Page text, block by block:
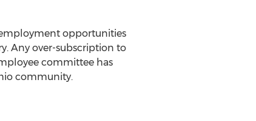
opportunities
Any over-subscription to
committee has
community.